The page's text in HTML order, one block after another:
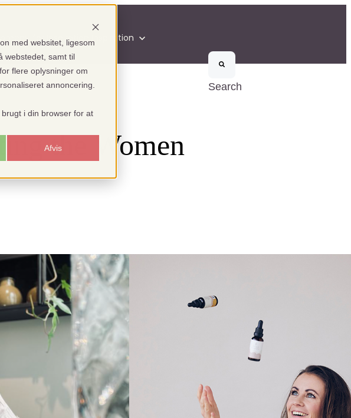
med websitet, ligesom
webstedet, samt til
for flere oplysninger om
annoncering.
i din browser for at
Afvis
for Inspiration Inspiration
Search
the Women